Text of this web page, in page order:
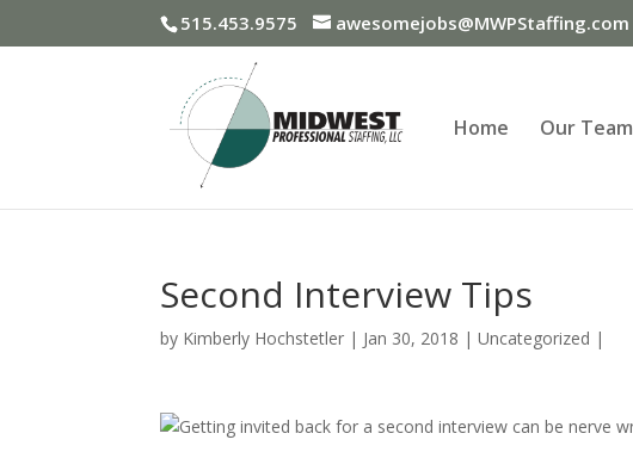
515.453.9575 awesomejobs@MWPStaffing.com
Home Our Team
Second Interview Tips
by Kimberly Hochstetler | Jan 30, 2018 |Uncategorized |